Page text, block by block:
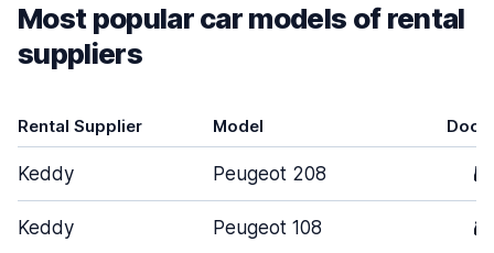
Most popular car models of rental
suppliers
Rental Supplier Model
Keddy Peugeot 208 5
Keddy Peugeot 108 3